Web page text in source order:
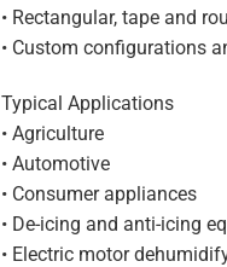
• Rectangular, tape and
• Custom configurations
Typical Applications
• Agriculture
• Automotive
• Consumer appliances
• De-icing and anti-icing
• Electric motor